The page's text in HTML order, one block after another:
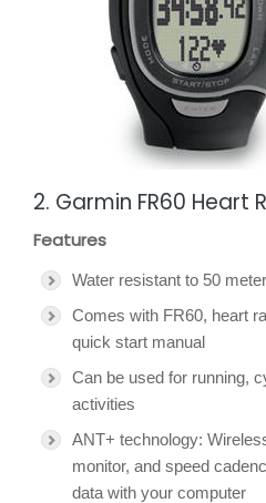
2. Garmin FR60 Heart
Features
Water resistant to 50
Comes with FR60, heart
quick start manual
Can be used for running,
activities
ANT+ technology:
monitor, and speed
data with your computer